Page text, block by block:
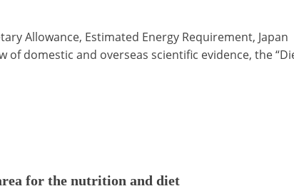
Allowance, Estimated Energy Requirement, Japan
domestic and overseas scientific evidence, the
for the nutrition and diet